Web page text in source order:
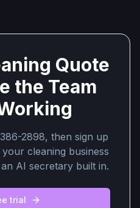
Quote
the Team
2898, then sign up
cleaning business
AI secretary built in.
trial